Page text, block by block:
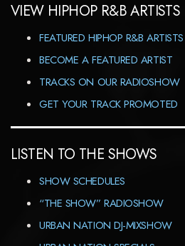
VIEW HIPHOP R&B ARTISTS
FEATURED HIPHOP R&B ARTISTS
BECOME A FEATURED ARTIST
TRACKS ON OUR RADIOSHOW
GET YOUR TRACK PROMOTED
LISTEN TO THE SHOWS
SHOW SCHEDULES
“THE SHOW” RADIOSHOW
URBAN NATION DJ-MIXSHOW